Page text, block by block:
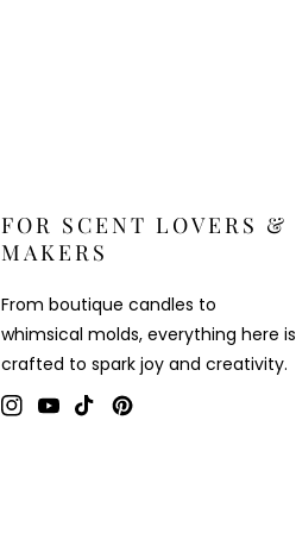
FOR SCENT LOVERS &
MAKERS
From boutique candles to
whimsical molds, everything here is
crafted to spark joy and creativity.
Instagram
YouTubeTikTokPinterest